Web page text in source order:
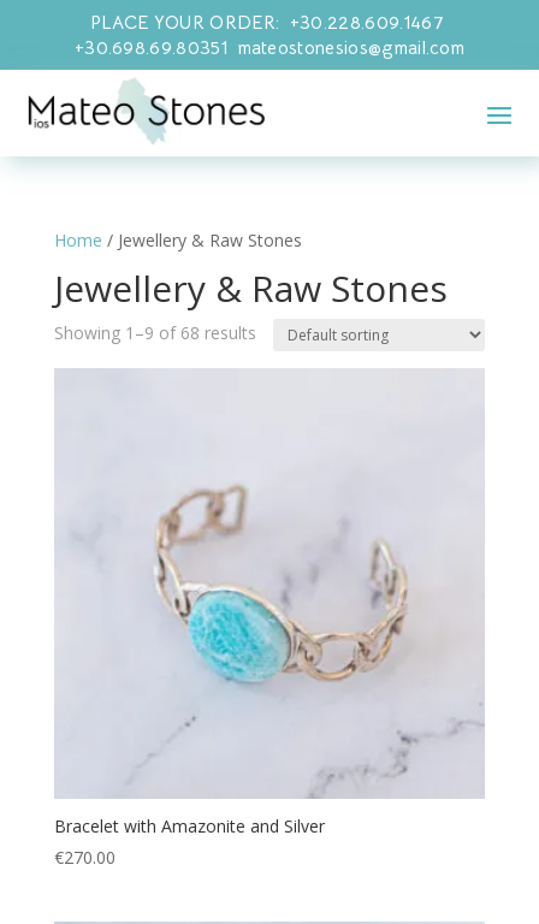
PLACE YOUR ORDER: +30.228.609.1467
+30.698.69.80351 mateostonesios@gmail.com
Home / Jewellery & Raw Stones
Jewellery & Raw Stones
Showing 1–9 of 68 results
Bracelet with Amazonite and Silver
€270.00